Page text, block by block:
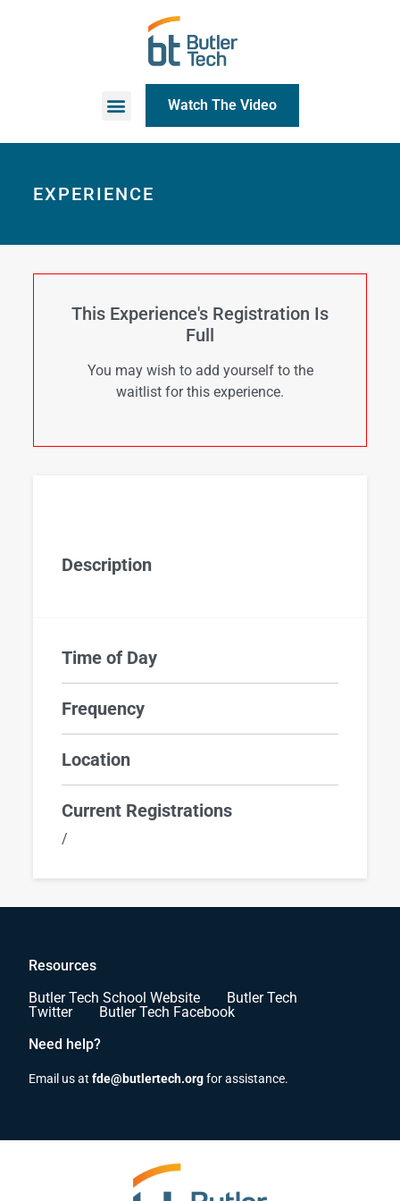
Watch The Video
EXPERIENCE
This Experience's Registration Is
Full
You may wish to add yourself to the
waitlist for this experience.
Description
Time of Day
Frequency
Location
Current Registrations
/
Resources
Butler Tech School Website
Butler Tech
Twitter
Butler Tech Facebook
Need help?
Email us atfde@butlertech.orgfor assistance.